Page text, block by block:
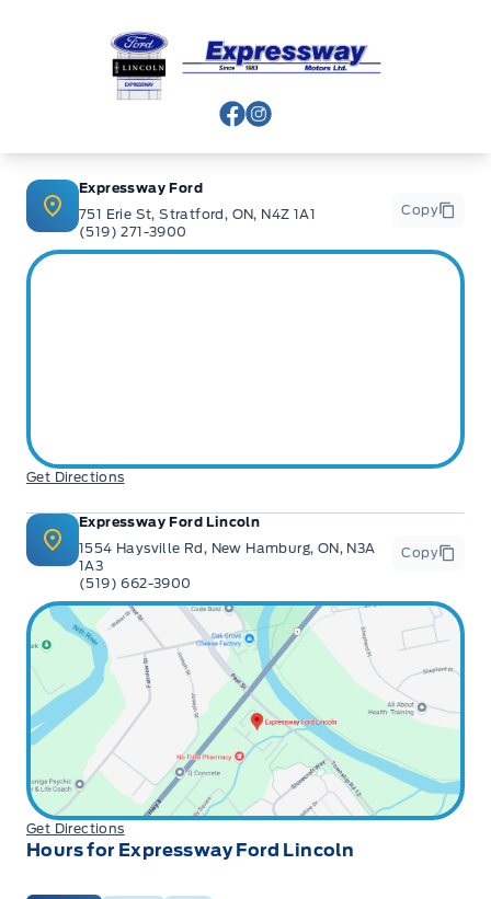
Expressway Ford
View Facebook Page
View Instagram Page
Expressway Ford
751 Erie St, Stratford, ON, N4Z 1A1
(519) 271-3900
Copy
Get Directions
Expressway Ford Lincoln
1554 Haysville Rd, New Hamburg, ON, N3A
1A3
(519) 662-3900
Copy
Get Directions
Hours for Expressway Ford Lincoln